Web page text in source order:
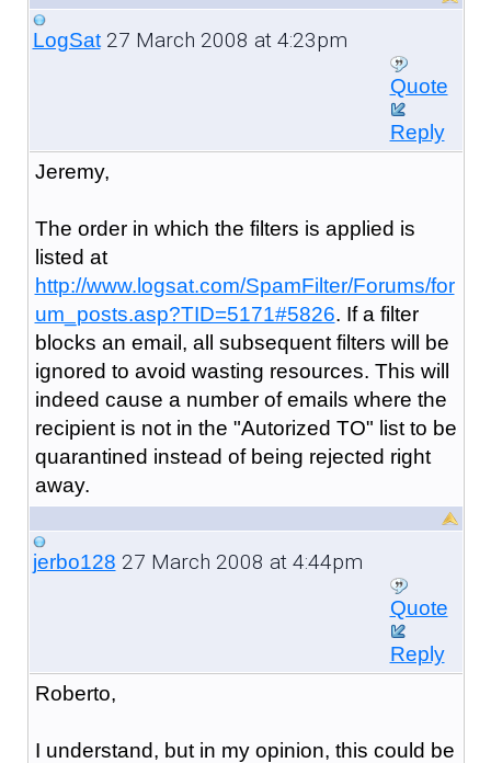
LogSat27 March 2008 at 4:23pm
Quote
Reply
Jeremy,
The order in which the filters is applied is
listed at
http://www.logsat.com/SpamFilter/Forums/for
um_posts.asp?TID=5171#5826. If a filter
blocks an email, all subsequent filters will be
ignored to avoid wasting resources. This will
indeed cause a number of emails where the
recipient is not in the "Autorized TO" list to be
quarantined instead of being rejected right
away.
jerbo128 27 March 2008 at 4:44pm
Quote
Reply
Roberto,
I understand, but in my opinion, this could be